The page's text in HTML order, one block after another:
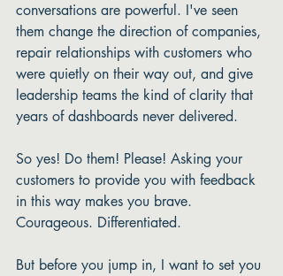
conversations are powerful. I've seen
them change the direction of companies,
repair relationships with customers who
were quietly on their way out, and give
leadership teams the kind of clarity that
years of dashboards never delivered.
So yes! Do them! Please! Asking your
customers to provide you with feedback
in this way makes you brave.
Courageous. Differentiated.
But before you jump in, I want to set you